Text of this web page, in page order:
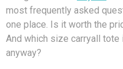
most frequently asked
one place. Is it worth the
And which size carryall tote
anyway?